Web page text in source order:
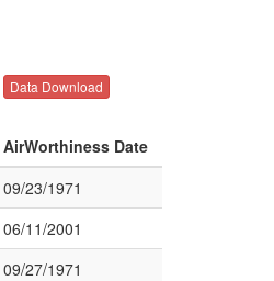
Data Download
AirWorthiness Date
09/23/1971
06/11/2001
09/27/1971